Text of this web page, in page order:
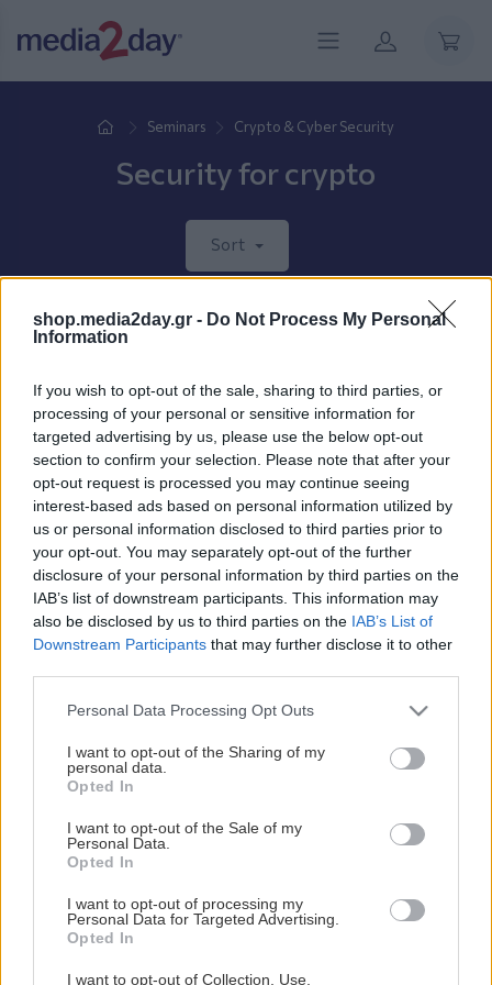
shop.media2day.gr - Do Not Process My Personal
Information
If you wish to opt-out of the sale, sharing to third parties, or
processing of your personal or sensitive information for
targeted advertising by us, please use the below opt-out
section to confirm your selection. Please note that after your
opt-out request is processed you may continue seeing
interest-based ads based on personal information utilized by
us or personal information disclosed to third parties prior to
your opt-out. You may separately opt-out of the further
disclosure of your personal information by third parties on the
IAB’s list of downstream participants. This information may
also be disclosed by us to third parties on the IAB’s List of
Downstream Participants that may further disclose it to other
Please note that this website/app uses one or more Google
not limited to your visit or usage behaviour. You may click to
grant or deny consent to Google and its third-party tags to
use your data for below specified purposes in below Google
consent section.
Personal Data Processing Opt Outs
I want to opt-out of the Sharing of my
personal data.
Opted In
I want to opt-out of the Sale of my
Personal Data.
Opted In
I want to opt-out of processing my
Personal Data for Targeted Advertising.
Opted In
I want to opt-out of Collection, Use,
Seminars Crypto & Cyber Security
Security for crypto
Sort
New products coming soon.
Κατηγορίες Προϊόντων
Seminars
Books
Your shopping
Service
The company
Contact
Shipping cost
Contact us